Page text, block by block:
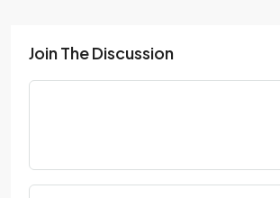
Join The Discussion